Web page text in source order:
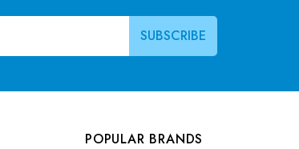
POPULAR BRANDS